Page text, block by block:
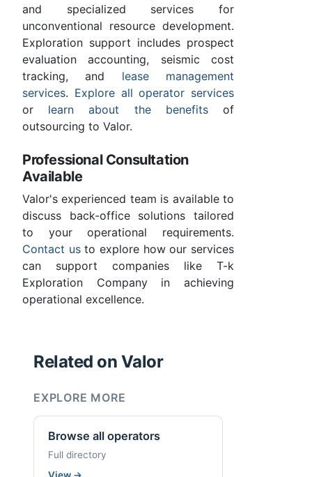
and specialized services for
unconventional resource development.
Exploration support includes prospect
evaluation accounting, seismic cost
tracking, and lease management
services. Explore all operator services
or learn about the benefitsof
outsourcing to Valor.
Professional Consultation
Available
Valor's experienced team is available to
discuss back-office solutions tailored
to your operational requirements.
Contact usto explore how our services
can support companies like T-k
Exploration Company in achieving
operational excellence.
Related on Valor
EXPLORE MORE
Browse all operators
Full directory